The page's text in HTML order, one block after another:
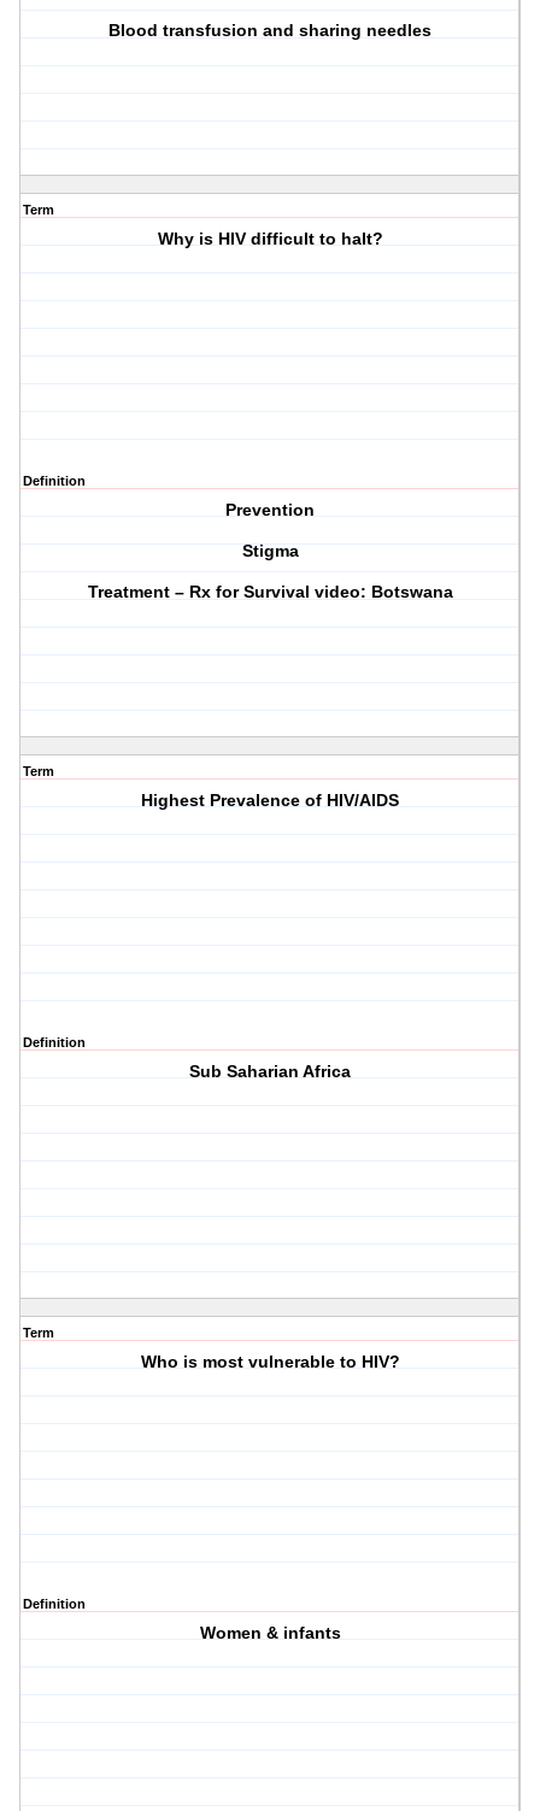
Blood transfusion and sharing needles
Term
Why is HIV difficult to halt?
Definition
Prevention
Stigma
Treatment – Rx for Survival video: Botswana
Term
Highest Prevalence of HIV/AIDS
Definition
Sub Saharian Africa
Term
Who is most vulnerable to HIV?
Definition
Women & infants